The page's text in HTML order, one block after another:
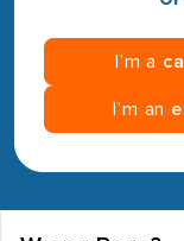
I’m a
I’m an